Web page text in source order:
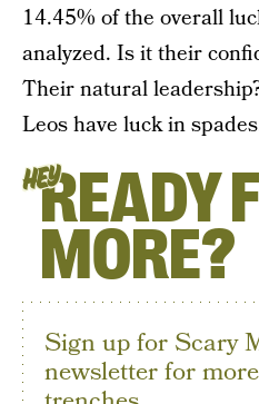
14.45% of the overall
analyzed. Is it their
Their natural
Leos have luck in
HEYREADY
MORE?
Sign up for Scary
newsletter for